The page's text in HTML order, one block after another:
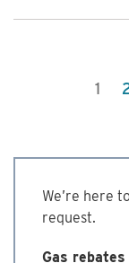
Program
1
We’re here
request.
Gas rebates